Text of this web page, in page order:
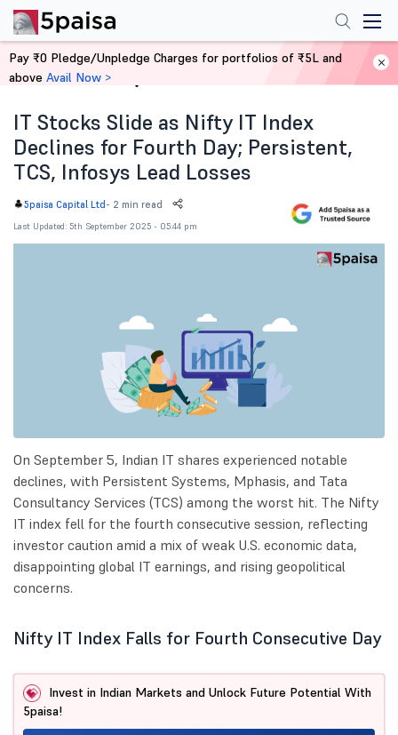
Home News
IT Stocks Slide as Nifty IT Index
Declines for Fourth Day; Persistent,
TCS, Infosys Lead Losses
5paisa Capital Ltd - 2 min read
Last Updated: 5th September 2025 - 05:44 pm
On September 5, Indian IT shares experienced notable
declines, with Persistent Systems, Mphasis, and Tata
Consultancy Services (TCS) among the worst hit. The Nifty
IT index fell for the fourth consecutive session, reflecting
investor caution amid a mix of weak U.S. economic data,
disappointing global IT earnings, and rising geopolitical
concerns.
Nifty IT Index Falls for Fourth Consecutive Day
Invest in Indian Markets and Unlock Future Potential With
5paisa!
Pay ₹0 Pledge/Unpledge Charges for portfolios of ₹5L and
above Avail Now >